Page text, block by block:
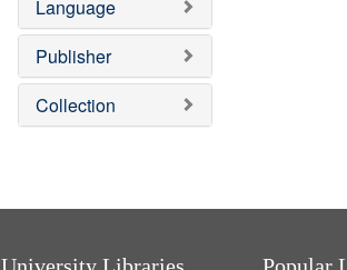
e
Language
Publisher
Collection